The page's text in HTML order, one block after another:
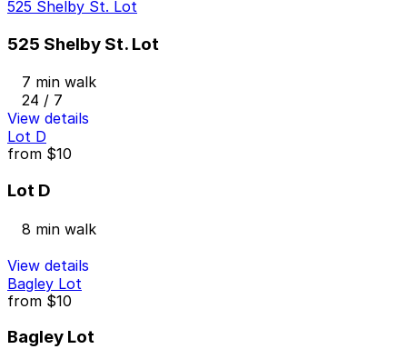
525 Shelby St. Lot
525 Shelby St. Lot
7 min walk
24 / 7
View details
Lot D
from $10
Lot D
8 min walk
View details
Bagley Lot
from $10
Bagley Lot